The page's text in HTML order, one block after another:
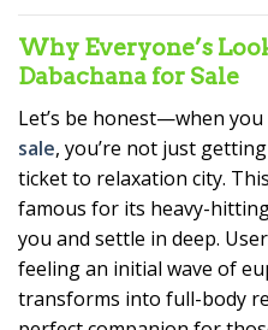
Why Everyone’s
Dabachana for Sale
Let’s be honest—when you
sale, you’re not just
ticket to relaxation city.
famous for its heavy-
you and settle in deep.
feeling an initial wave of
transforms into full-body